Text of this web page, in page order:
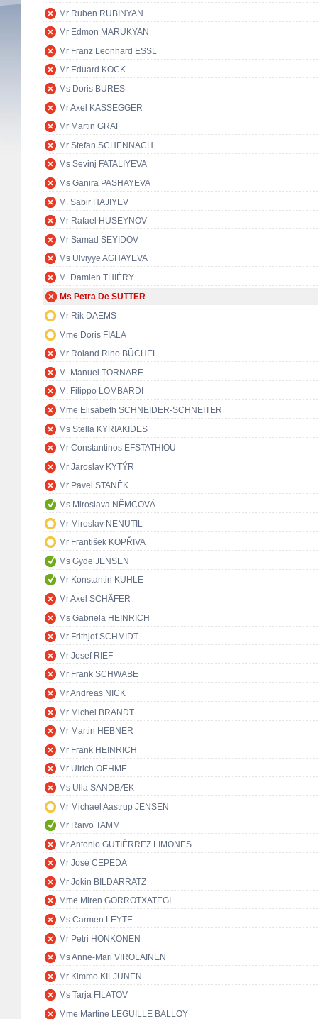
Mr Ruben RUBINYAN
Mr Edmon MARUKYAN
Mr Franz Leonhard ESSL
Mr Eduard KÖCK
Ms Doris BURES
Mr Axel KASSEGGER
Mr Martin GRAF
Mr Stefan SCHENNACH
Ms Sevinj FATALIYEVA
Ms Ganira PASHAYEVA
M. Sabir HAJIYEV
Mr Rafael HUSEYNOV
Mr Samad SEYIDOV
Ms Ulviyye AGHAYEVA
M. Damien THIÉRY
Ms Petra De SUTTER
Mr Rik DAEMS
Mme Doris FIALA
Mr Roland Rino BÜCHEL
M. Manuel TORNARE
M. Filippo LOMBARDI
Mme Elisabeth SCHNEIDER-SCHNEITER
Ms Stella KYRIAKIDES
Mr Constantinos EFSTATHIOU
Mr Jaroslav KYTÝR
Mr Pavel STANĚK
Ms Miroslava NĚMCOVÁ
Mr Miroslav NENUTIL
Mr František KOPŘIVA
Ms Gyde JENSEN
Mr Konstantin KUHLE
Mr Axel SCHÄFER
Ms Gabriela HEINRICH
Mr Frithjof SCHMIDT
Mr Josef RIEF
Mr Frank SCHWABE
Mr Andreas NICK
Mr Michel BRANDT
Mr Martin HEBNER
Mr Frank HEINRICH
Mr Ulrich OEHME
Ms Ulla SANDBÆK
Mr Michael Aastrup JENSEN
Mr Raivo TAMM
Mr Antonio GUTIÉRREZ LIMONES
Mr José CEPEDA
Mr Jokin BILDARRATZ
Mme Miren GORROTXATEGI
Ms Carmen LEYTE
Mr Petri HONKONEN
Ms Anne-Mari VIROLAINEN
Mr Kimmo KILJUNEN
Ms Tarja FILATOV
Mme Martine LEGUILLE BALLOY